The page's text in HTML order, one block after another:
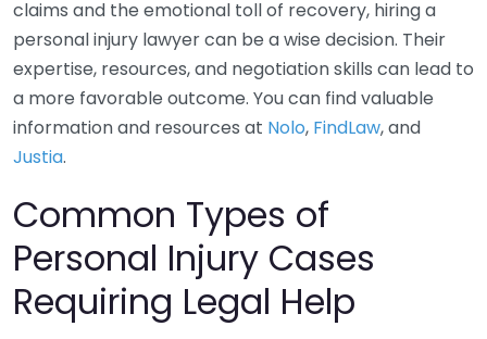
claims and the emotional toll of recovery, hiring a
personal injury lawyer can be a wise decision. Their
expertise, resources, and negotiation skills can lead to
a more favorable outcome. You can find valuable
information and resources at Nolo, FindLaw, and
Justia.
Common Types of
Personal Injury Cases
Requiring Legal Help